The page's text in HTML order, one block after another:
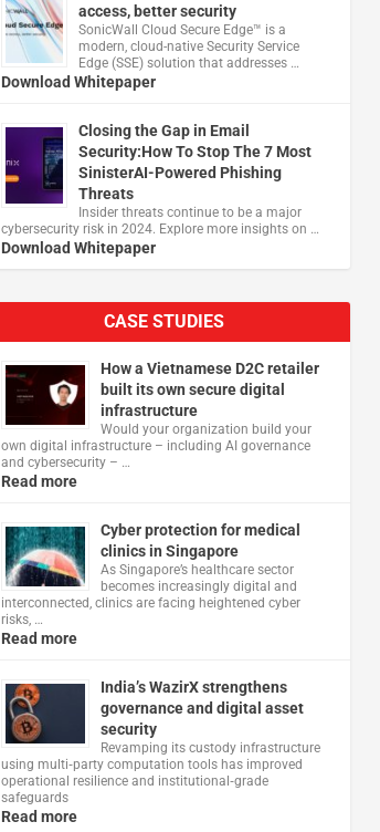
access, better security
​SonicWall Cloud Secure Edge™ is a
modern, cloud-native Security Service
Edge (SSE) solution that addresses …
Download Whitepaper
Closing the Gap in Email
Security:How To Stop The 7 Most
SinisterAI-Powered Phishing
Threats
Insider threats continue to be a major
cybersecurity risk in 2024. Explore more insights on …
Download Whitepaper
CASE STUDIES
How a Vietnamese D2C retailer
built its own secure digital
infrastructure
Would your organization build your
own digital infrastructure – including AI governance
and cybersecurity – …
Read more
Cyber protection for medical
clinics in Singapore
As Singapore’s healthcare sector
becomes increasingly digital and
interconnected, clinics are facing heightened cyber
risks, …
Read more
India’s WazirX strengthens
governance and digital asset
security
Revamping its custody infrastructure
using multi‑party computation tools has improved
operational resilience and institutional‑grade
safeguards
Read more